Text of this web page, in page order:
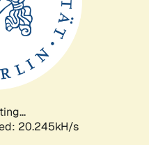
20.245kH/s